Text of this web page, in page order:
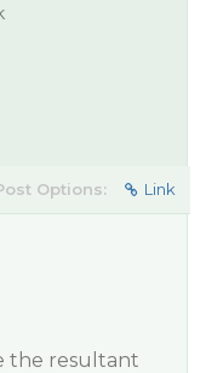
Options: Link
the resultant